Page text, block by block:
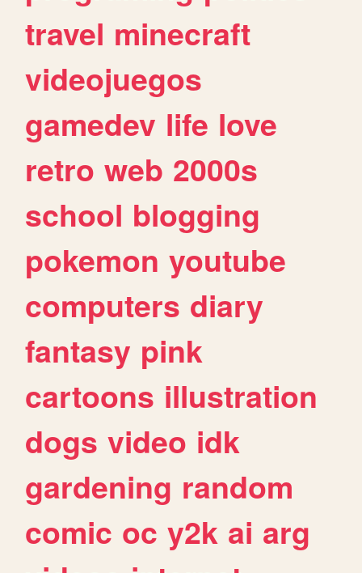
travel minecraft
videojuegos
gamedev life love
retro web 2000s
school blogging
pokemon youtube
computers diary
fantasy pink
cartoons illustration
dogs video idk
gardening random
comic oc y2k ai arg